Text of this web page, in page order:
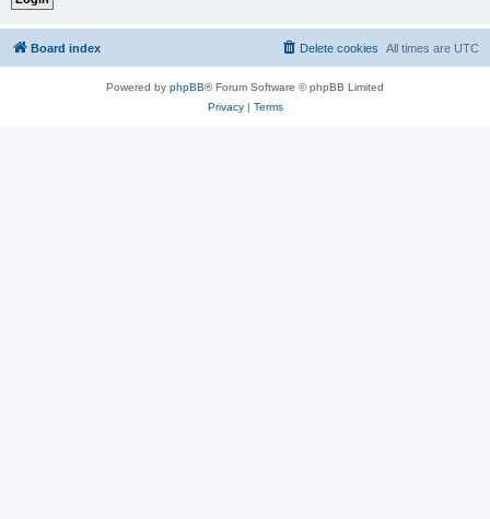
Board index All times are UTC
Delete cookies
Powered by phpBB® Forum Software © phpBB Limited
Privacy| Terms